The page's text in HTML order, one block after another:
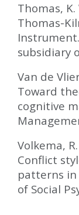
Thomas, K.
Thomas-
subsidiary
Van de
Toward
cognitive
Volkema,
Conflict
patterns in
of Social